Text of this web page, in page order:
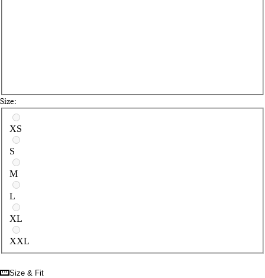
Size:
Select a size
XS
S
M
L
XL
XXL
Size & Fit